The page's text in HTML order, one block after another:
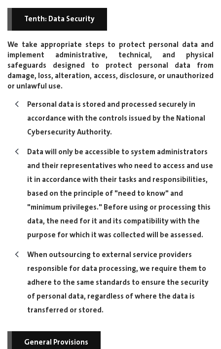
Tenth: Data Security
We take appropriate steps to protect personal data and
implement administrative, technical, and physical
safeguards designed to protect personal data from
damage, loss, alteration, access, disclosure, or unauthorized
or unlawful use.
Personal data is stored and processed securely in
accordance with the controls issued by the National
Cybersecurity Authority.
Data will only be accessible to system administrators
and their representatives who need to access and use
it in accordance with their tasks and responsibilities,
based on the principle of "need to know" and
"minimum privileges." Before using or processing this
data, the need for it and its compatibility with the
purpose for which it was collected will be assessed.
When outsourcing to external service providers
responsible for data processing, we require them to
adhere to the same standards to ensure the security
of personal data, regardless of where the data is
transferred or stored.
General Provisions